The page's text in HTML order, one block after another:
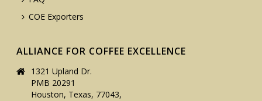
COE Exporters
ALLIANCE FOR COFFEE EXCELLENCE
1321 Upland Dr.
PMB 20291
Houston, Texas, 77043,